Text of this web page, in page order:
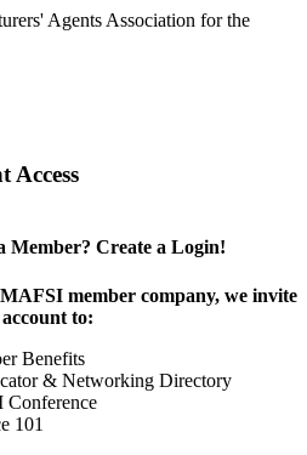
Agents Association for the
Access
Member? Create a Login!
member company, we invite
to:
Benefits
& Networking Directory
Conference
101